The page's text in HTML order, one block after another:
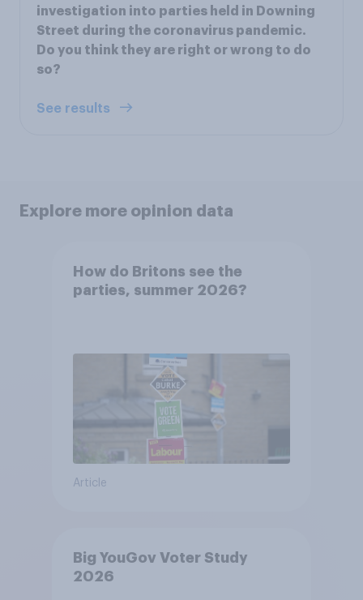
investigation into parties held in Downing
Street during the coronavirus pandemic.
Do you think they are right or wrong to do
so?
See results
Explore more opinion data
How do Britons see the
parties, summer 2026?
Article
Big YouGov Voter Study
2026